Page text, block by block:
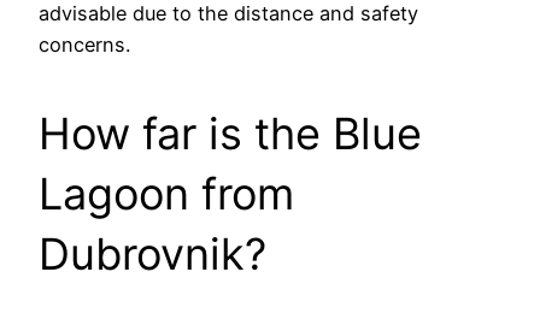
advisable due to the distance and safety
concerns.
How far is the Blue
Lagoon from
Dubrovnik?